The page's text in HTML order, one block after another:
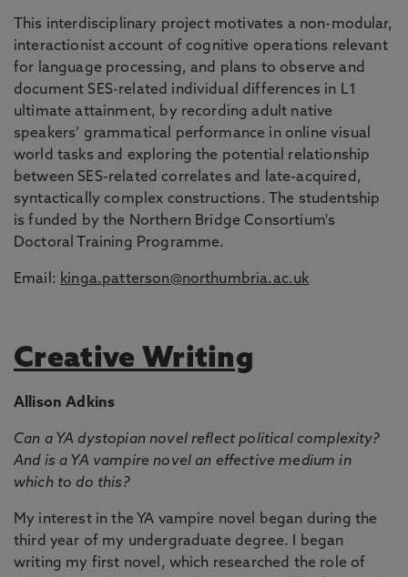
This interdisciplinary project motivates a non-modular,
interactionist account of cognitive operations relevant
for language processing, and plans to observe and
document SES-related individual differences in L1
ultimate attainment, by recording adult native
speakers’ grammatical performance in online visual
world tasks and exploring the potential relationship
between SES-related correlates and late-acquired,
syntactically complex constructions. The studentship
is funded by the Northern Bridge Consortium's
Doctoral Training Programme.
Email: kinga.patterson@northumbria.ac.uk
Creative Writing
Allison Adkins
Can a YA dystopian novel reflect political complexity?
And is a YA vampire novel an effective medium in
which to do this?
My interest in the YA vampire novel began during the
third year of my undergraduate degree. I began
writing my first novel, which researched the role of